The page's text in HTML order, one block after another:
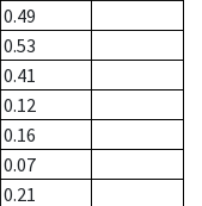
0.49
0.53
0.41
0.12
0.16
0.07
0.21